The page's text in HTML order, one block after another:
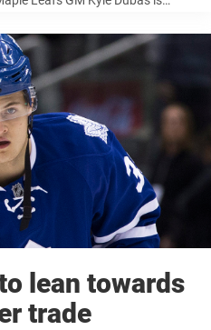
is ...
lean towards
trade